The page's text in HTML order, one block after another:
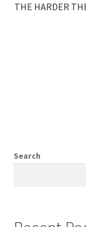
THE HARDER
Search